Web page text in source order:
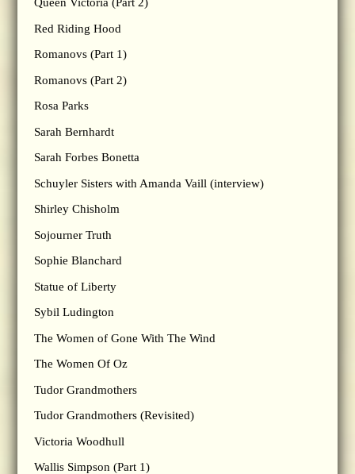
Red Riding Hood
Romanovs (Part 1)
Romanovs (Part 2)
Rosa Parks
Sarah Bernhardt
Sarah Forbes Bonetta
Schuyler Sisters with Amanda Vaill (interview)
Shirley Chisholm
Sojourner Truth
Sophie Blanchard
Statue of Liberty
Sybil Ludington
The Women of Gone With The Wind
The Women Of Oz
Tudor Grandmothers
Tudor Grandmothers (Revisited)
Victoria Woodhull
Wallis Simpson (Part 1)